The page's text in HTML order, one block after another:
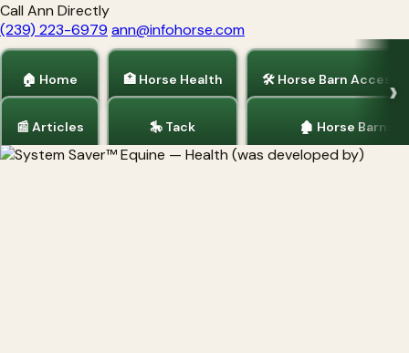
Call Ann Directly
(239) 223-6979 ann@infohorse.com
🏠 Home
📰 Articles
🏥 Horse Health
🎠 Tack
🛠 Horse Barn
🏚 Horse Barns